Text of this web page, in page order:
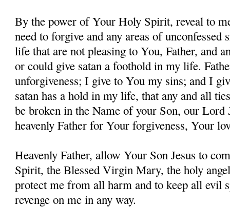
By the power of Your Holy Spirit, reveal to
need to forgive and any areas of unconfessed
life that are not pleasing to You, Father, and
or could give satan a foothold in my life.
unforgiveness; I give to You my sins; and I
satan has a hold in my life, that any and all
be broken in the Name of your Son, our Lord
heavenly Father for Your forgiveness, Your
Heavenly Father, allow Your Son Jesus to
Spirit, the Blessed Virgin Mary, the holy
protect me from all harm and to keep all evil
revenge on me in any way.